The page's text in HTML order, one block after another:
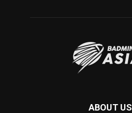
ABOUT US